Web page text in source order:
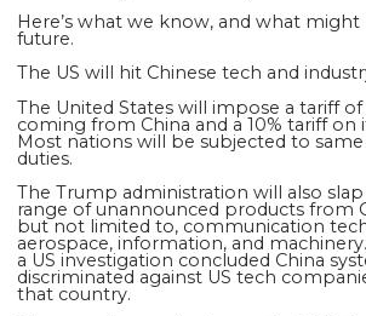
Here’s what we know, and what
future.
The US will hit Chinese tech and
The United States will impose a tariff of
coming from China and a 10% tariff on
Most nations will be subjected to
duties.
The Trump administration will also slap
range of unannounced products from
but not limited to, communication
aerospace, information, and
a US investigation concluded China
discriminated against US tech
that country.